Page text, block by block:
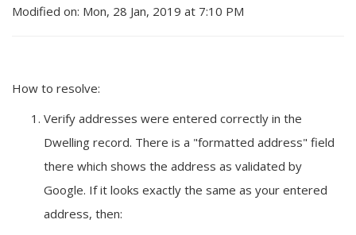
Modified on: Mon, 28 Jan, 2019 at 7:10 PM
How to resolve:
Verify addresses were entered correctly in the
Dwelling record. There is a "formatted address" field
there which shows the address as validated by
Google. If it looks exactly the same as your entered
address, then: